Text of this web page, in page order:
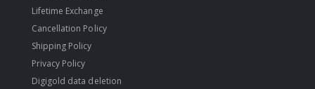
Lifetime Exchange
Cancellation Policy
Shipping Policy
Privacy Policy
Digigold data deletion